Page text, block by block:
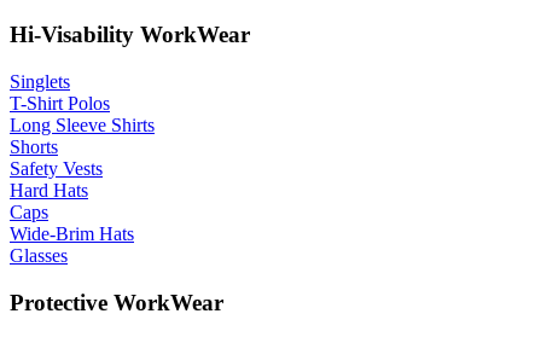
Hi-Visability WorkWear
Singlets
T-Shirt Polos
Long Sleeve Shirts
Shorts
Safety Vests
Hard Hats
Caps
Wide-Brim Hats
Glasses
Protective WorkWear